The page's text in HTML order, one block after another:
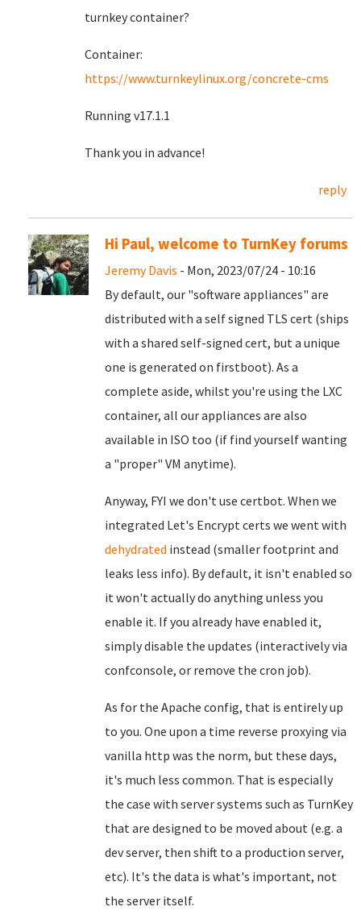
turnkey container?
Container:
https://www.turnkeylinux.org/concrete-cms
Running v17.1.1
Thank you in advance!
reply
Hi Paul, welcome to TurnKey forums
Jeremy Davis - Mon, 2023/07/24 - 10:16
By default, our "software appliances" are
distributed with a self signed TLS cert (ships
with a shared self-signed cert, but a unique
one is generated on firstboot). As a
complete aside, whilst you're using the LXC
container, all our appliances are also
available in ISO too (if find yourself wanting
a "proper" VM anytime).
Anyway, FYI we don't use certbot. When we
integrated Let's Encrypt certs we went with
dehydrated instead (smaller footprint and
leaks less info). By default, it isn't enabled so
it won't actually do anything unless you
enable it. If you already have enabled it,
simply disable the updates (interactively via
confconsole, or remove the cron job).
As for the Apache config, that is entirely up
to you. One upon a time reverse proxying via
vanilla http was the norm, but these days,
it's much less common. That is especially
the case with server systems such as TurnKey
that are designed to be moved about (e.g. a
dev server, then shift to a production server,
etc). It's the data is what's important, not
the server itself.